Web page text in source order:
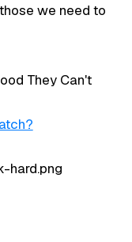
we need to
They Can't
hard.png